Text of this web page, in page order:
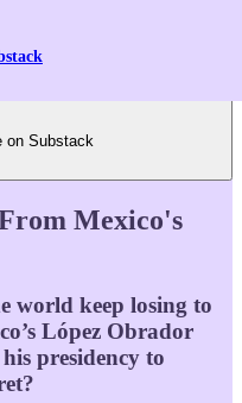
on Substack
Mexico's
world keep losing to
López Obrador
presidency to